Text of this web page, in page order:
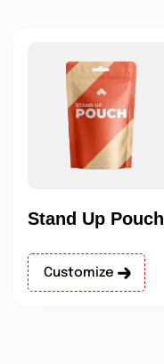
Stand Up Pouch
Customize